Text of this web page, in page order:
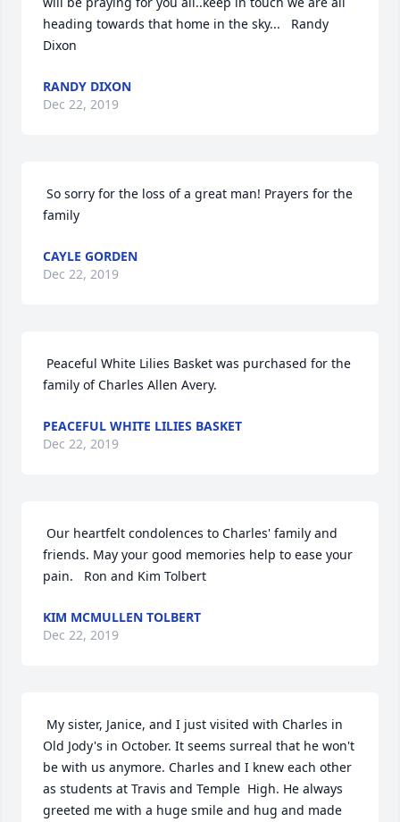
heading towards that home in the sky...   Randy
Dixon
RANDY DIXON
Dec 22, 2019
family
CAYLE GORDEN
Dec 22, 2019
family of Charles Allen Avery.
PEACEFUL WHITE LILIES BASKET
Dec 22, 2019
friends. May your good memories help to ease your
pain.   Ron and Kim Tolbert
KIM MCMULLEN TOLBERT
Dec 22, 2019
Old Jody's in October. It seems surreal that he won't
be with us anymore. Charles and I knew each other
as students at Travis and Temple  High. He always
greeted me with a huge smile and hug and made